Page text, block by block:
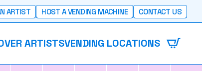
ARTIST HOST A VENDING MACHINE CONTACT US
ARTISTSVENDING LOCATIONS